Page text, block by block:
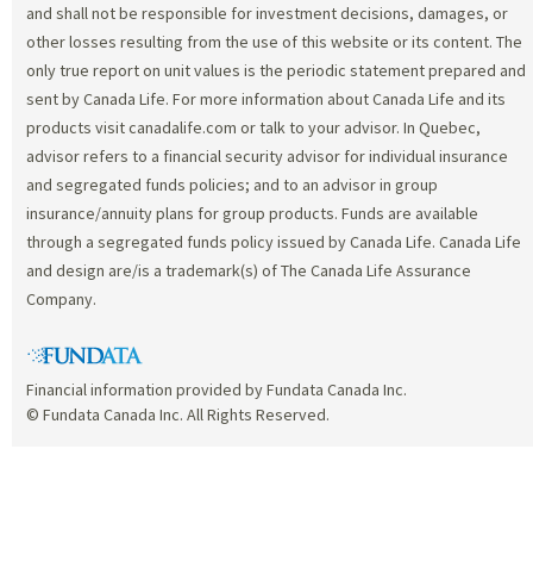
and shall not be responsible for investment decisions, damages, or
other losses resulting from the use of this website or its content. The
only true report on unit values is the periodic statement prepared and
sent by Canada Life. For more information about Canada Life and its
products visit canadalife.com or talk to your advisor. In Quebec,
advisor refers to a financial security advisor for individual insurance
and segregated funds policies; and to an advisor in group
insurance/annuity plans for group products. Funds are available
through a segregated funds policy issued by Canada Life. Canada Life
and design are/is a trademark(s) of The Canada Life Assurance
Company.
Financial information provided by Fundata Canada Inc.
© Fundata Canada Inc. All Rights Reserved.